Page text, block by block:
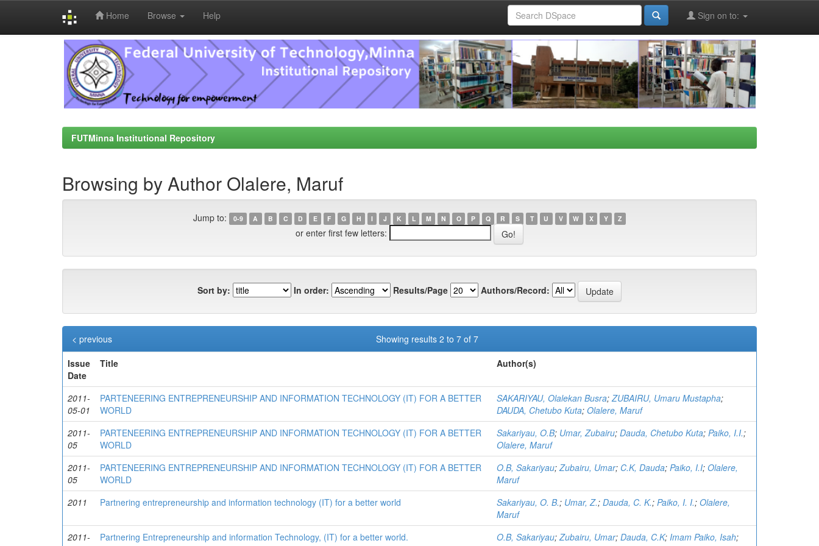
Home Browse Help Sign on to:
FUTMinna Institutional Repository
Browsing by Author Olalere, Maruf
Jump to: 0-9 A B C D E F G H I J K L M N O P Q R S T U V W X Y Z
or enter first few letters:
Sort by: In order: Results/Page Authors/Record:
Showing results 2 to 7 of 7
< previous
Issue
Date
Title Author(s)
2011-
05-01
PARTENEERING ENTREPRENEURSHIP AND INFORMATION TECHNOLOGY (IT) FOR A BETTER
WORLD
SAKARIYAU, Olalekan Busra;ZUBAIRU, Umaru Mustapha;
DAUDA, Chetubo Kuta; Olalere, Maruf
2011-
05
PARTENEERING ENTREPRENEURSHIP AND INFORMATION TECHNOLOGY (IT) FOR A BETTER
WORLD
Sakariyau, O.B; Umar, Zubairu; Dauda, Chetubo Kuta; Paiko, I.I.;
Olalere, Maruf
2011-
05
PARTENEERING ENTREPRENEURSHIP AND INFORMATION TECHNOLOGY (IT) FOR A BETTER
WORLD
O.B, Sakariyau;Zubairu, Umar; C.K, Dauda; Paiko, I.I; Olalere,
Maruf
2011
Partnering entrepreneurship and information technology (IT) for a better world Sakariyau, O. B.; Umar, Z.; Dauda, C. K.; Paiko, I. I.; Olalere,
Maruf
2011-
Partnering Entrepreneurship and information Technology, (IT) for a better world. O.B, Sakariyau;Zubairu, Umar; Dauda, C.K; Imam Paiko, Isah;